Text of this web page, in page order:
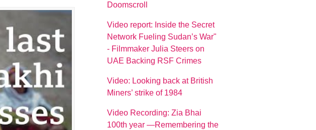
Doomscroll
Video report: Inside the Secret
Network Fueling Sudan’s War"
- Filmmaker Julia Steers on
UAE Backing RSF Crimes
Video: Looking back at British
Miners’ strike of 1984
Video Recording: Zia Bhai
100th year —Remembering the